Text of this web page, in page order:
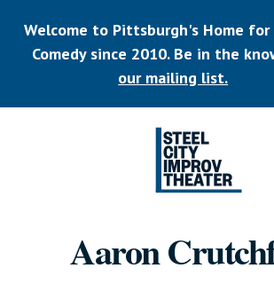
Welcome to Pittsburgh's Home for
Comedy since 2010. Be in the
our mailing list.
Play.
Aaron